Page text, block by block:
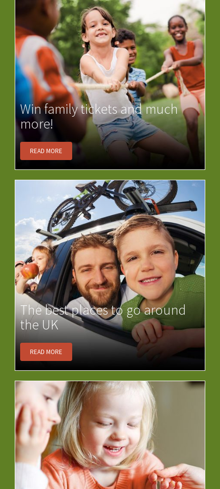
Win family tickets and much
more!
READ MORE
The best places to go around
the UK
READ MORE